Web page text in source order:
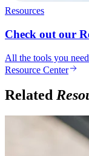
Resources
Check out our
All the tools you
Resource Center
Related